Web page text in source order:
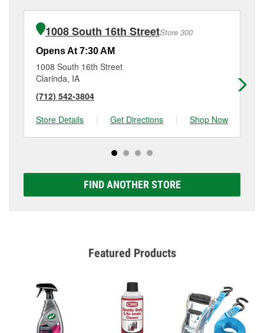
1008 South 16th StreetStore 300
Opens At 7:30 AM
1008 South 16th Street
Clarinda, IA
(712) 542-3804
Store Details
| Get Directions | Shop Now
FIND ANOTHER STORE
Featured Products